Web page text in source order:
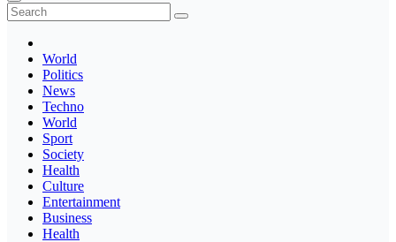
Thegaltimes
News That Matter
World
Politics
News
Techno
World
Sport
Society
Health
Culture
Entertainment
Business
Health